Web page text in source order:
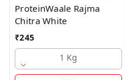
ProteinWaale Rajma
Chitra White
₹245
1 Kg